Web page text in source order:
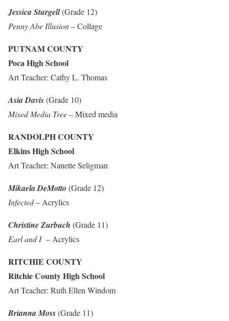
Jessica Sturgell(Grade 12)
Penny Abe Illusion– Collage
PUTNAM COUNTY
Poca High School
Art Teacher: Cathy L. Thomas
Asia Davis(Grade 10)
Mixed Media Tree– Mixed media
RANDOLPH COUNTY
Elkins High School
Art Teacher: Nanette Seligman
Mikaela DeMotto (Grade 12)
Infected– Acrylics
Christine Zurbuch (Grade 11)
Earl and I– Acrylics
RITCHIE COUNTY
Ritchie County High School
Art Teacher: Ruth Ellen Windom
Brianna Moss(Grade 11)